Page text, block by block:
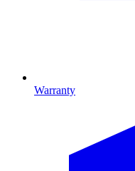
Warranty